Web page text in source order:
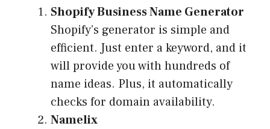
Shopify Business Name Generator
Shopify’s generator is simple and
efficient. Just enter a keyword, and it
will provide you with hundreds of
name ideas. Plus, it automatically
checks for domain availability.
Namelix